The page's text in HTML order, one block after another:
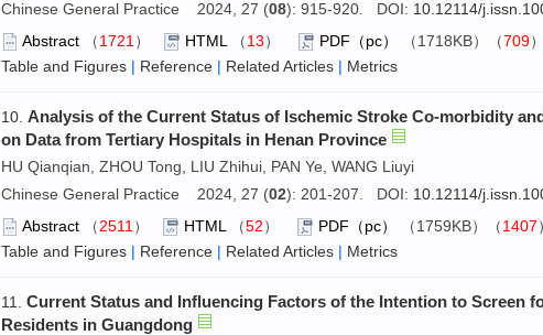
Chinese General Practice 2024, 27 (08): 915-920. DOI: 10.12114/
Abstract （1721 ） HTML （13） PDF（pc） （1718KB）（709
Table and Figures | Reference | Related Articles | Metrics
10. Analysis of the Current Status of Ischemic Stroke Co-morbidity
on Data from Tertiary Hospitals in Henan Province
HU Qianqian, ZHOU Tong, LIU Zhihui, PAN Ye, WANG Liuyi
Chinese General Practice 2024, 27 (02): 201-207. DOI: 10.12114/
Abstract （2511 ） HTML （52） PDF（pc） （1759KB）（1407
Table and Figures | Reference | Related Articles | Metrics
11. Current Status and Influencing Factors of the Intention to Screen
Residents in Guangdong